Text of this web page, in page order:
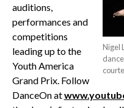
Nigel
auditions,
performances and
competitions
leading up to the
Youth America
Grand Prix. Follow
DanceOn at